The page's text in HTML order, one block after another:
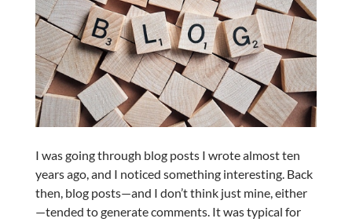
I was going through blog posts I wrote almost ten
years ago, and I noticed something interesting. Back
then, blog posts—and I don’t think just mine, either
—tended to generate comments. It was typical for